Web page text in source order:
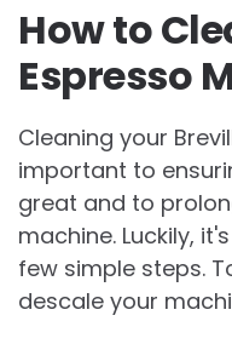
How to
Espresso
Cleaning your
important to
great and to
machine. Luckily,
few simple steps.
descale your